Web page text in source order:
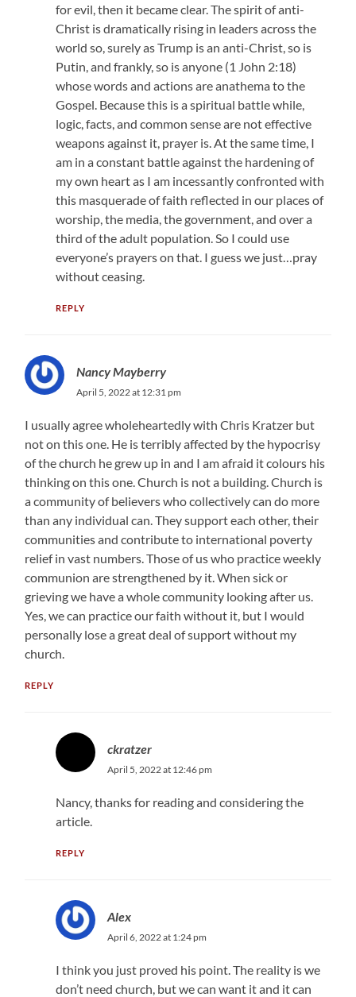
for evil, then it became clear. The spirit of anti-
Christ is dramatically rising in leaders across the
world so, surely as Trump is an anti-Christ, so is
Putin, and frankly, so is anyone (1 John 2:18)
whose words and actions are anathema to the
Gospel. Because this is a spiritual battle while,
logic, facts, and common sense are not effective
weapons against it, prayer is. At the same time, I
am in a constant battle against the hardening of
my own heart as I am incessantly confronted with
this masquerade of faith reflected in our places of
worship, the media, the government, and over a
third of the adult population. So I could use
everyone’s prayers on that. I guess we just…pray
without ceasing.
REPLY
Nancy Mayberry
April 5, 2022 at 12:31 pm
I usually agree wholeheartedly with Chris Kratzer but
not on this one. He is terribly affected by the hypocrisy
of the church he grew up in and I am afraid it colours his
thinking on this one. Church is not a building. Church is
a community of believers who collectively can do more
than any individual can. They support each other, their
communities and contribute to international poverty
relief in vast numbers. Those of us who practice weekly
communion are strengthened by it. When sick or
grieving we have a whole community looking after us.
Yes, we can practice our faith without it, but I would
personally lose a great deal of support without my
church.
REPLY
ckratzer
April 5, 2022 at 12:46 pm
Nancy, thanks for reading and considering the
article.
REPLY
Alex
April 6, 2022 at 1:24 pm
I think you just proved his point. The reality is we
don’t need church, but we can want it and it can